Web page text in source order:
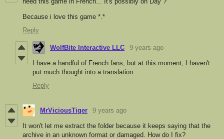
Because i love this game *.*
Reply
WolfBite Interactive LLC 9 years ago
I have a handful of French fans, but at this moment, I haven't
put much thought into a translation.
Reply
MrViciousTiger 9 years ago
It won't let me extract the folder because it keeps saying that the
archive in an unknown format or damaged. How do I fix?